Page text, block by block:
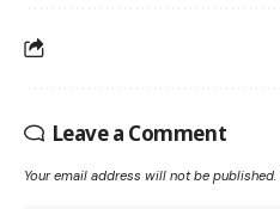
Leave a Comment
Your email address will not be published.